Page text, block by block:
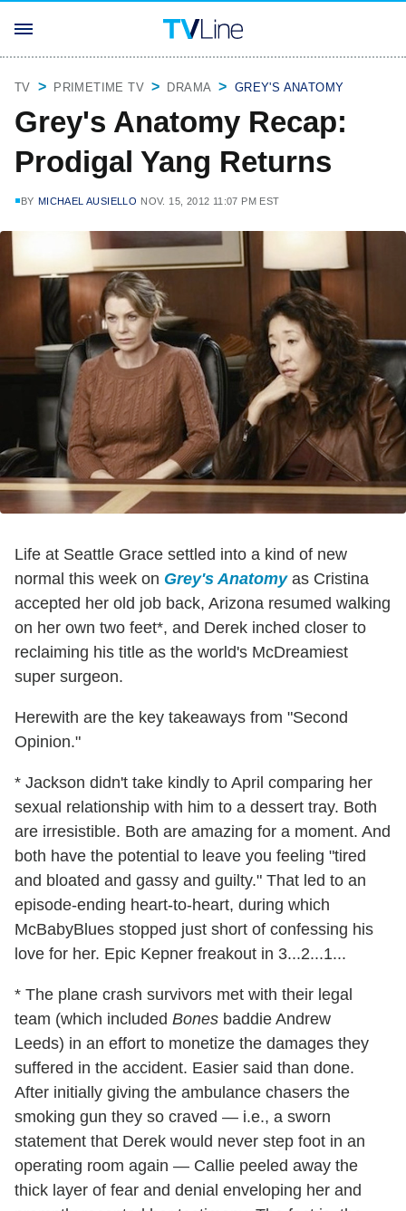
TV PRIMETIME TV DRAMA GREY'S ANATOMY
Grey's Anatomy Recap:
Prodigal Yang Returns
BY MICHAEL AUSIELLO NOV. 15, 2012 11:07 PM EST
Life at Seattle Grace settled into a kind of new
normal this week on Grey's Anatomy as Cristina
accepted her old job back, Arizona resumed walking
on her own two feet*, and Derek inched closer to
reclaiming his title as the world's McDreamiest
super surgeon.
Herewith are the key takeaways from "Second
Opinion."
* Jackson didn't take kindly to April comparing her
sexual relationship with him to a dessert tray. Both
are irresistible. Both are amazing for a moment. And
both have the potential to leave you feeling "tired
and bloated and gassy and guilty." That led to an
episode-ending heart-to-heart, during which
McBabyBlues stopped just short of confessing his
love for her. Epic Kepner freakout in 3...2...1...
* The plane crash survivors met with their legal
team (which included Bones baddie Andrew
Leeds) in an effort to monetize the damages they
suffered in the accident. Easier said than done.
After initially giving the ambulance chasers the
smoking gun they so craved — i.e., a sworn
statement that Derek would never step foot in an
operating room again — Callie peeled away the
thick layer of fear and denial enveloping her and